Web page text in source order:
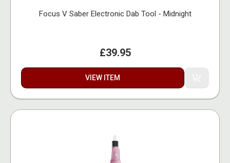
Focus V Saber Electronic Dab Tool - Midnight
£39.95
VIEW ITEM